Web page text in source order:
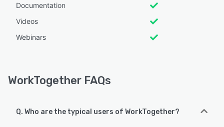
Documentation
Videos
Webinars
WorkTogether FAQs
Q. Who are the typical users of WorkTogether?